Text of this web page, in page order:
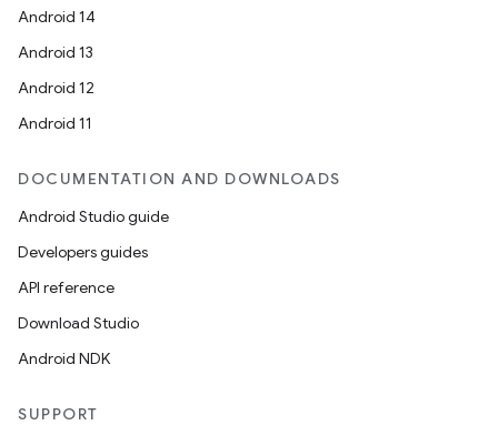
Android 14
Android 13
Android 12
Android 11
DOCUMENTATION AND DOWNLOADS
Android Studio guide
Developers guides
API reference
Download Studio
Android NDK
SUPPORT